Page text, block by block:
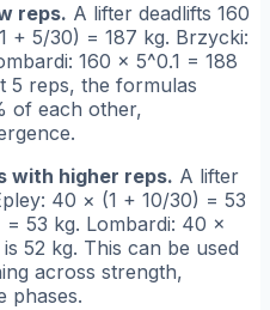
reps. A lifter deadlifts 160
+ 5/30) = 187 kg. Brzycki:
160 × 5^0.1 = 188
5 reps, the formulas
of each other,
with higher reps. A lifter
40 × (1 + 10/30) = 53
53 kg. Lombardi: 40 ×
52 kg. This can be used
across strength,
phases.